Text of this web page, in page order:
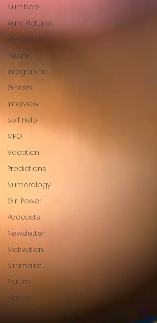
Numbers
Aura Pictures
VIP Clients
Future
Infographic
Ghosts
Interview
Self Help
MPO
Vacation
Predictions
Numerology
Girl Power
Podcasts
Newsletter
Motivation
Minimalist
Forum
Videos
Seminar